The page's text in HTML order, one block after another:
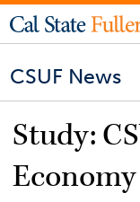
CSUF News
Study: